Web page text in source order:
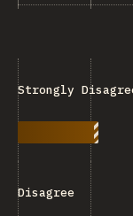
Strongly
Disagree